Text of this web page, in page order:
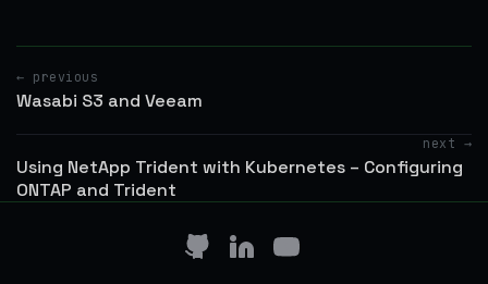
← previous
Wasabi S3 and Veeam
next →
Using NetApp Trident with Kubernetes – Configuring
ONTAP and Trident